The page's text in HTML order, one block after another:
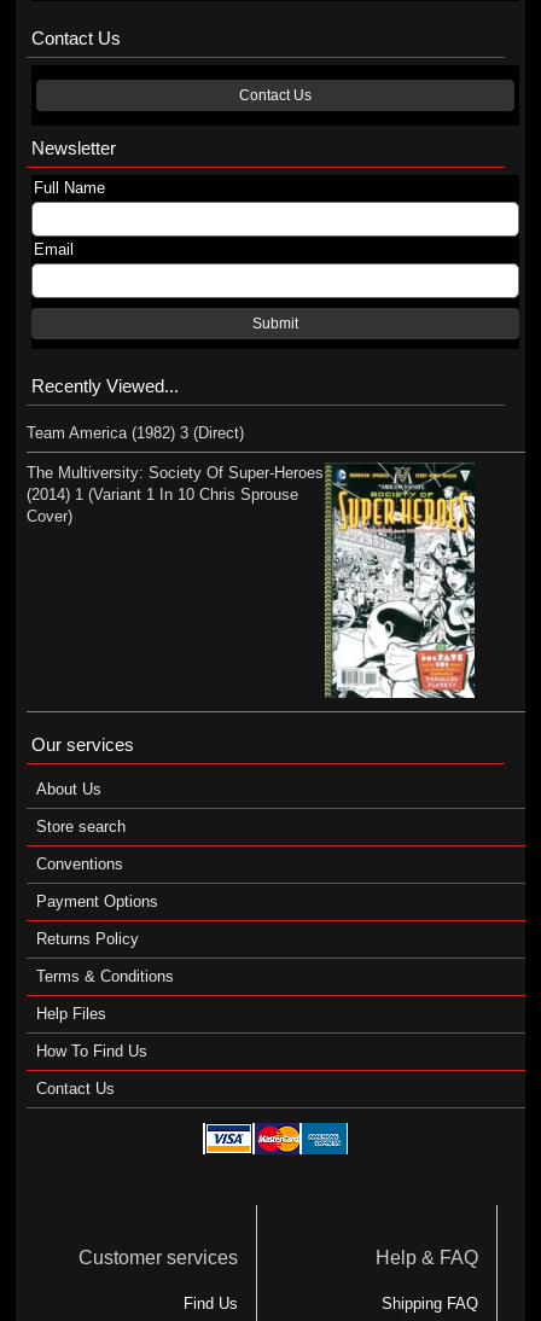
Contact Us
Contact Us
Newsletter
Full Name
Email
Submit
Recently Viewed...
Team America (1982) 3 (Direct)
The Multiversity: Society Of Super-Heroes
(2014) 1 (Variant 1 In 10 Chris Sprouse
Cover)
Our services
About Us
Store search
Conventions
Payment Options
Returns Policy
Terms & Conditions
Help Files
How To Find Us
Contact Us
Customer services
Find Us
Help & FAQ
Shipping FAQ